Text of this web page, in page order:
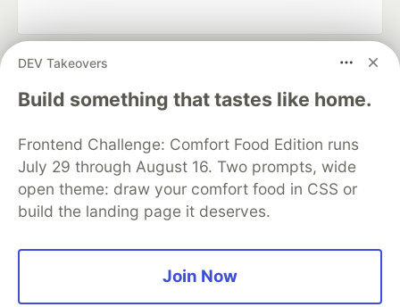
DEV Takeovers
Build something that tastes like home.
Frontend Challenge: Comfort Food Edition runs
July 29 through August 16. Two prompts, wide
open theme: draw your comfort food in CSS or
build the landing page it deserves.
Join Now
DEV Community
development and manage your software career
Home
DEV Challenges DEV++
Videos
Organization Accounts
DEV Showcase About
Contact
Free Postgres Database
DEV Shop
MLH
Code of Conduct
Privacy Policy
Terms of Use
Built on
Forem — the open source
and other inclusive communities.